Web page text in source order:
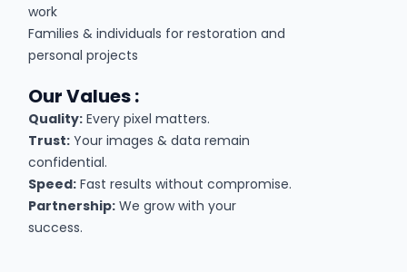
work
Families & individuals for restoration and
personal projects
Our Values :
Quality: Every pixel matters.
Trust: Your images & data remain
confidential.
Speed: Fast results without compromise.
Partnership: We grow with your
success.